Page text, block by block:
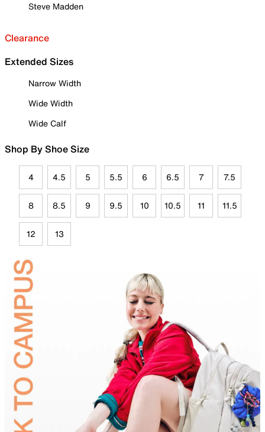
Steve Madden
Clearance
Extended Sizes
Narrow Width
Wide Width
Wide Calf
Shop By Shoe Size
4 4.5 5 5.5 6 6.5 7 7.5
8 8.5 9 9.5 10 10.5 11 11.5
12 13